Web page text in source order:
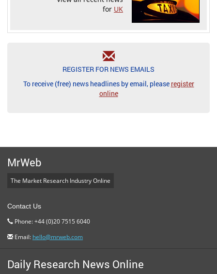
for UK
REGISTER FOR NEWS EMAILS
To receive (free) news headlines by email, please register
online
MrWeb
The Market Research Industry Online
Contact Us
Phone: +44 (0)20 7515 6040
Email: hello@mrweb.com
Daily Research News Online